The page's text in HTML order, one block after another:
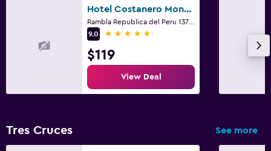
Hotel Costanero Montevideo - MGallery
9.0
5 stars
$119
View Deal
Tres Cruces See more